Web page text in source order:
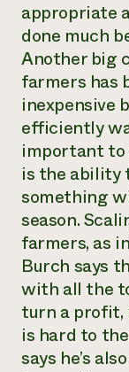
appropriate
done much
Another big
farmers has
inexpensive
efficiently
important to
is the ability
something
season.
farmers, as
Burch says
with all the
turn a
is hard to
says he’s